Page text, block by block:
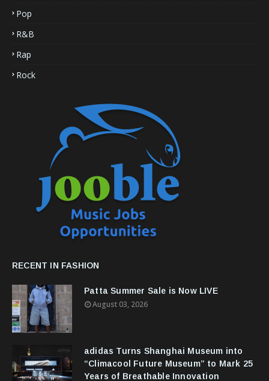
Pop
R&B
Rap
Rock
RECENT IN FASHION
Patta Summer Sale is Now LIVE
August 03, 2026
adidas Turns Shanghai Museum into
“Climacool Future Museum” to Mark 25
Years of Breathable Innovation